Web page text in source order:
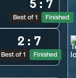
5 : 7
Best of 1 Finished
2 : 7
Best of 1 Finished